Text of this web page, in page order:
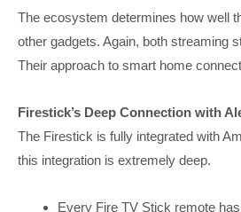
The ecosystem determines how well
other gadgets. Again, both streaming
Their approach to smart home
Firestick’s Deep Connection with
The Firestick is fully integrated with
this integration is extremely deep.
Every Fire TV Stick remote